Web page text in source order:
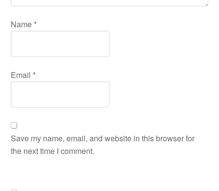
Name *
Email *
Save my name, email, and website in this browser for
the next time I comment.